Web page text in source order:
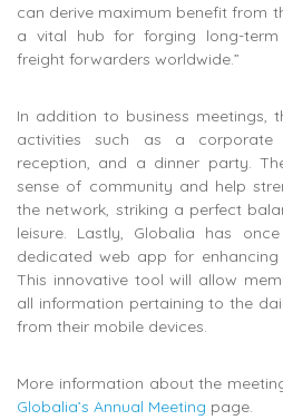
can derive maximum benefit from
a vital hub for forging long-term
freight forwarders worldwide.”
In addition to business meetings,
activities such as a
reception, and a dinner party.
sense of community and help
the network, striking a perfect
leisure. Lastly, Globalia has
dedicated web app for enhancing
This innovative tool will allow
all information pertaining to the
from their mobile devices.
More information about the
Globalia’s Annual Meeting page.